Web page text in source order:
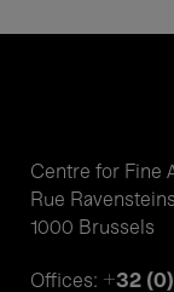
Centre for Fine
Rue
1000 Brussels
Offices: +32